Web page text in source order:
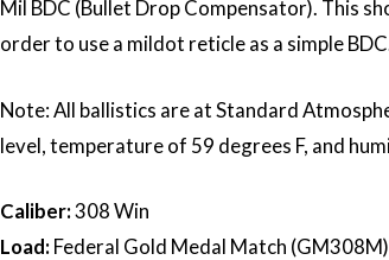
Mil BDC (Bullet Drop Compensator). This
order to use a mildot reticle as a simple
Note: All ballistics are at Standard
level, temperature of 59 degrees F, and
Caliber:308 Win
Load:Federal Gold Medal Match (GM308M)